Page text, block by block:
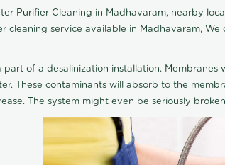
Purifier Cleaning in Madhavaram, nearby
cleaning service available in Madhavaram,
part of a desalinization installation.
These contaminants will absorb to the
The system might even be seriously